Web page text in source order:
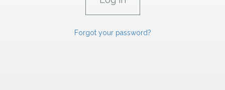
Forgot your password?